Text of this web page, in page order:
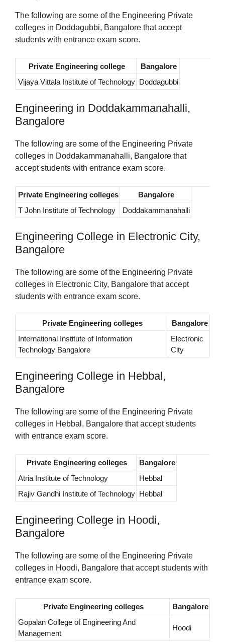
The following are some of the Engineering Private
colleges in Doddagubbi, Bangalore that accept
students with entrance exam score.
Private Engineering college
Bangalore
Vijaya Vittala Institute of Technology Doddagubbi
Engineering in Doddakammanahalli,
Bangalore
The following are some of the Engineering Private
colleges in Doddakammanahalli, Bangalore that
accept students with entrance exam score.
Private Engineering colleges
Bangalore
T John Institute of Technology
Doddakammanahalli
Engineering College in Electronic City,
Bangalore
The following are some of the Engineering Private
colleges in Electronic City, Bangalore that accept
students with entrance exam score.
Private Engineering colleges
Bangalore
International Institute of Information
Technology Bangalore
Electronic
City
Engineering College in Hebbal,
Bangalore
The following are some of the Engineering Private
colleges in Hebbal, Bangalore that accept students
with entrance exam score.
Private Engineering colleges
Bangalore
Atria Institute of Technology
Hebbal
Rajiv Gandhi Institute of Technology Hebbal
Engineering College in Hoodi,
Bangalore
The following are some of the Engineering Private
colleges in Hoodi, Bangalore that accept students with
entrance exam score.
Private Engineering colleges
Bangalore
Gopalan College of Engineering And
Management
Hoodi